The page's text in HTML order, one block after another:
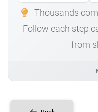
Thousands
Follow each step
from